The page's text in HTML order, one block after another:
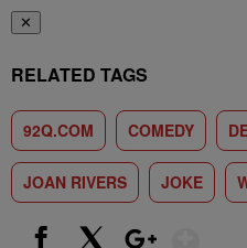
✕
RELATED TAGS
92Q.COM COMEDY
JOAN RIVERS JOKE